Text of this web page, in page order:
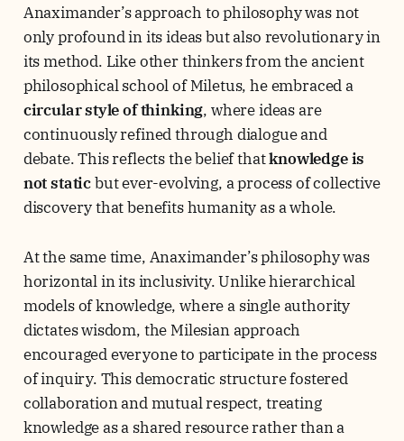
Anaximander’s approach to philosophy was not
only profound in its ideas but also revolutionary in
its method. Like other thinkers from the ancient
philosophical school of Miletus, he embraced a
circular style of thinking, where ideas are
continuously refined through dialogue and
debate. This reflects the belief thatknowledge is
not staticbut ever-evolving, a process of collective
discovery that benefits humanity as a whole.
At the same time, Anaximander’s philosophy was
horizontal in its inclusivity. Unlike hierarchical
models of knowledge, where a single authority
dictates wisdom, the Milesian approach
encouraged everyone to participate in the process
of inquiry. This democratic structure fostered
collaboration and mutual respect, treating
knowledge as a shared resource rather than a